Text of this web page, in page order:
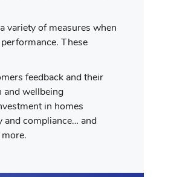
variety of measures when
These
feedback and their
and wellbeing
in homes
and compliance… and